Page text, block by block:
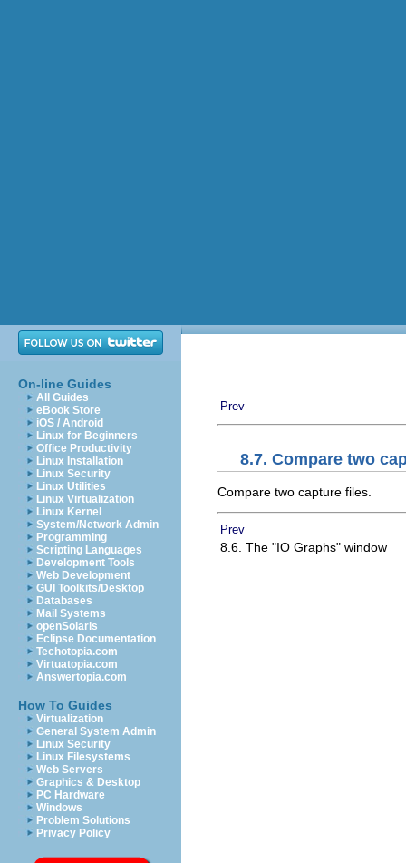
On-line Guides
All Guides
eBook Store
iOS / Android
Linux for Beginners
Office Productivity
Linux Installation
Linux Security
Linux Utilities
Linux Virtualization
Linux Kernel
System/Network Admin
Programming
Scripting Languages
Development Tools
Web Development
GUI Toolkits/Desktop
Databases
Mail Systems
openSolaris
Eclipse Documentation
Techotopia.com
Virtuatopia.com
Answertopia.com
How To Guides
Virtualization
General System Admin
Linux Security
Linux Filesystems
Web Servers
Graphics & Desktop
PC Hardware
Windows
Problem Solutions
Privacy Policy
Prev
8.7. Compare two
Compare two capture files.
Prev
8.6. The "IO Graphs" window